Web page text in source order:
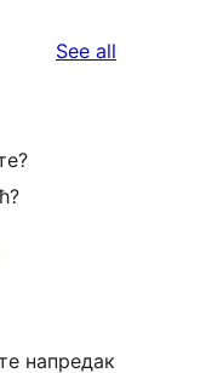
See all
напредак